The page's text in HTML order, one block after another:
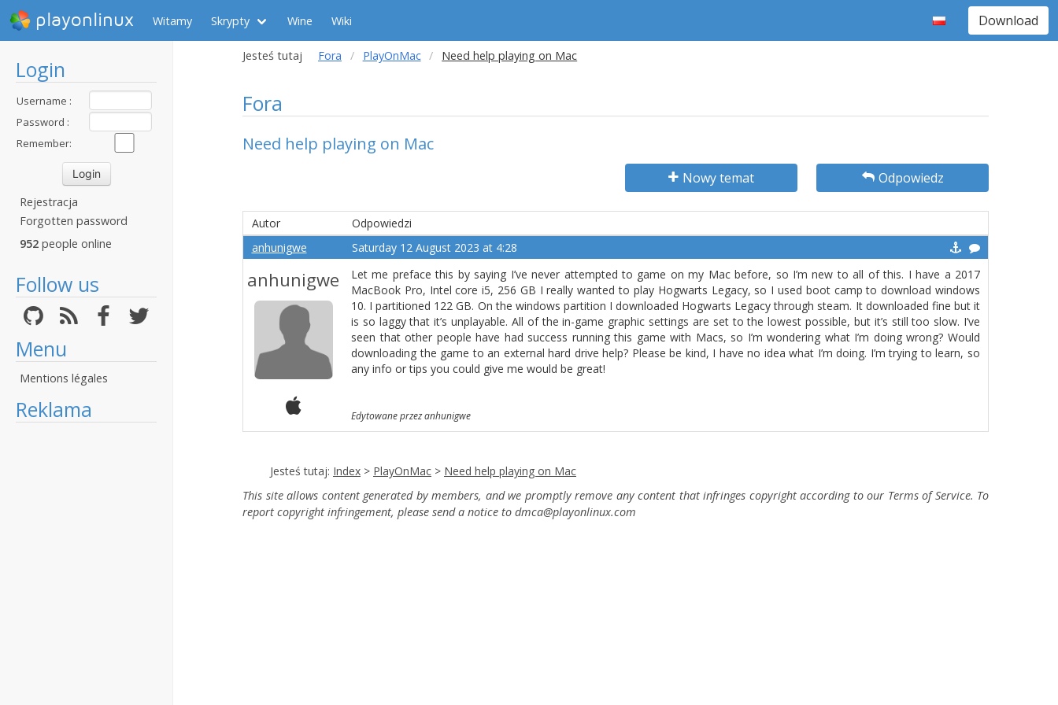
playonlinux Witamy Skrypty Wine Wiki Download
Login
Username :
Password :
Remember:
Rejestracja
Forgotten password
952 people online
Follow us
Menu
Mentions légales
Reklama
Jesteś tutaj Fora PlayOnMac Need help playing on Mac
Fora
Need help playing on Mac
Nowy temat Odpowiedz
Autor
Odpowiedzi
anhunigwe
Saturday 12 August 2023 at 4:28
anhunigwe
Let me preface this by saying I’ve never attempted to game on my Mac before, so I’m new to all of this. I have a 2017
MacBook Pro, Intel core i5, 256 GB I really wanted to play Hogwarts Legacy, so I used boot camp to download windows
10. I partitioned 122 GB. On the windows partition I downloaded Hogwarts Legacy through steam. It downloaded fine but it
is so laggy that it’s unplayable. All of the in-game graphic settings are set to the lowest possible, but it’s still too slow. I’ve
seen that other people have had success running this game with Macs, so I’m wondering what I’m doing wrong? Would
downloading the game to an external hard drive help? Please be kind, I have no idea what I’m doing. I’m trying to learn, so
any info or tips you could give me would be great!
Edytowane przez anhunigwe
Jesteś tutaj: Index > PlayOnMac > Need help playing on Mac
This site allows content generated by members, and we promptly remove any content that infringes copyright according to our Terms of Service. To
report copyright infringement, please send a notice to dmca@playonlinux.com